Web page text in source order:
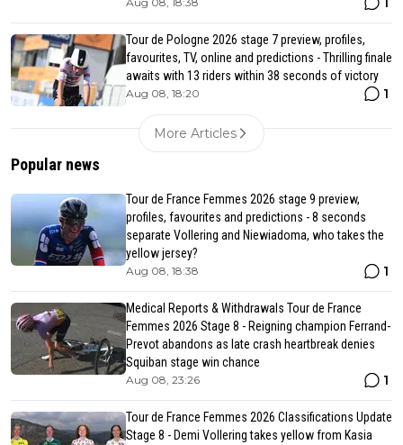
Tour de Pologne 2026 stage 7 preview, profiles,
favourites, TV, online and predictions - Thrilling finale
awaits with 13 riders within 38 seconds of victory
Aug 08, 18:20 1
More Articles
Popular news
Tour de France Femmes 2026 stage 9 preview,
profiles, favourites and predictions - 8 seconds
separate Vollering and Niewiadoma, who takes the
yellow jersey?
Aug 08, 18:38 1
Medical Reports & Withdrawals Tour de France
Femmes 2026 Stage 8 - Reigning champion Ferrand-
Prevot abandons as late crash heartbreak denies
Squiban stage win chance
Aug 08, 23:26 1
Tour de France Femmes 2026 Classifications Update
Stage 8 - Demi Vollering takes yellow from Kasia